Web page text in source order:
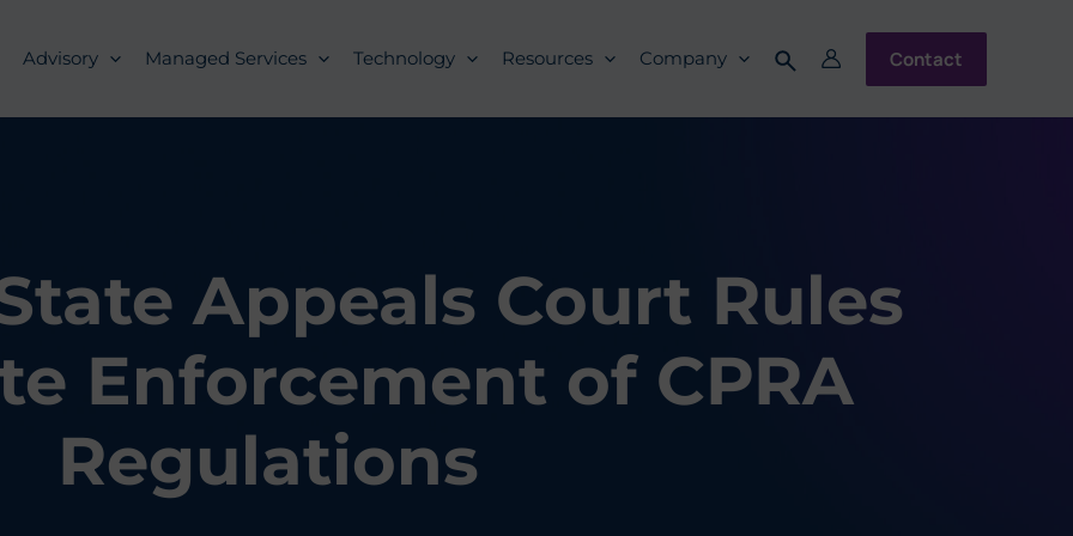
Advisory Managed Services Technology Resources Company Contact
Appeals Court Rules
Enforcement of CPRA
Regulations